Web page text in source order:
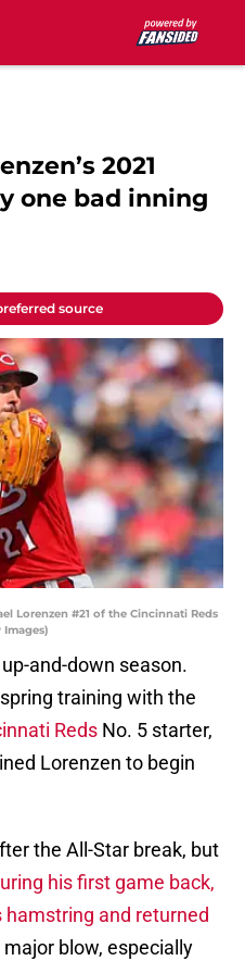
2021
one bad inning
source
Lorenzen #21 of the Cincinnati Reds
and-down season.
training with the
Reds No. 5 starter,
Lorenzen to begin
the All-Star break, but
his first game back,
hamstring and returned
blow, especially